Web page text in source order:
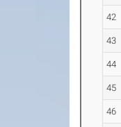
42
43
44
45
46